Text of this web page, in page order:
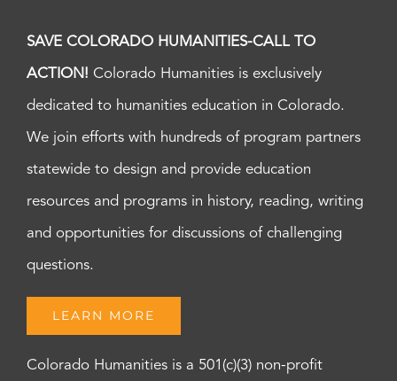
SAVE COLORADO HUMANITIES-CALL TO
ACTION! Colorado Humanities is exclusively
dedicated to humanities education in Colorado.
We join efforts with hundreds of program partners
statewide to design and provide education
resources and programs in history, reading, writing
and opportunities for discussions of challenging
questions.
LEARN MORE
Colorado Humanities is a 501(c)(3) non-profit